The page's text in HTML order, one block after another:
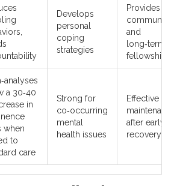
Develops
personal
coping
strategies
Provides
community
and
long‑term
fellowship
a 30‑40
in
when
to
care
Strong for
co‑occurring
mental
health issues
Effective
after early
recovery